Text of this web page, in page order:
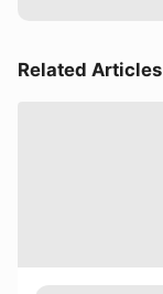
Related Articles